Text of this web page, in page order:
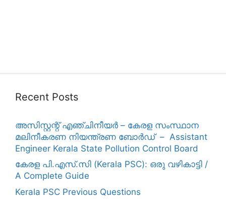
Recent Posts
അസിസ്റ്റന്റ് എഞ്ചിനീയർ – കേരള സംസ്ഥാന
മലിനീകരണ നിയന്ത്രണ ബോർഡ് – Assistant
Engineer Kerala State Pollution Control Board
കേരള പി.എസ്.സി (Kerala PSC): ഒരു വഴികാട്ടി /
A Complete Guide
Kerala PSC Previous Questions